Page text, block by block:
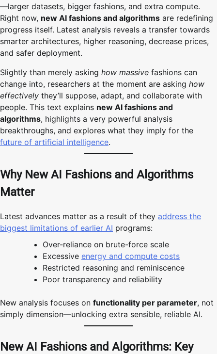
—larger datasets, bigger fashions, and extra compute.
Right now, new AI fashions and algorithms are redefining
progress itself. Latest analysis reveals a transfer towards
smarter architectures, higher reasoning, decrease prices,
and safer deployment.
Slightly than merely asking how massive fashions can
change into, researchers at the moment are asking how
effectively they’ll suppose, adapt, and collaborate with
people. This text explains new AI fashions and
algorithms, highlights a very powerful analysis
breakthroughs, and explores what they imply for the
future of artificial intelligence.
Why New AI Fashions and Algorithms
Matter
Latest advances matter as a result of they address the
biggest limitations of earlier AI programs:
Over-reliance on brute-force scale
Excessive energy and compute costs
Restricted reasoning and reminiscence
Poor transparency and reliability
New analysis focuses on functionality per parameter, not
simply dimension—unlocking extra sensible, reliable AI.
New AI Fashions and Algorithms: Key